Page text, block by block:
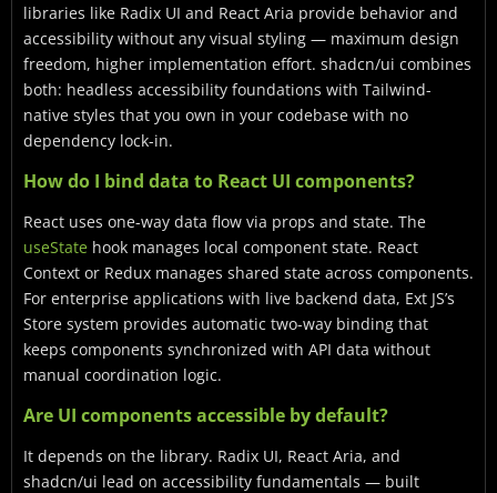
libraries like Radix UI and React Aria provide behavior and
accessibility without any visual styling — maximum design
freedom, higher implementation effort. shadcn/ui combines
both: headless accessibility foundations with Tailwind-
native styles that you own in your codebase with no
dependency lock-in.
How do I bind data to React UI components?
React uses one-way data flow via props and state. The
useState hook manages local component state. React
Context or Redux manages shared state across components.
For enterprise applications with live backend data, Ext JS’s
Store system provides automatic two-way binding that
keeps components synchronized with API data without
manual coordination logic.
Are UI components accessible by default?
It depends on the library. Radix UI, React Aria, and
shadcn/ui lead on accessibility fundamentals — built